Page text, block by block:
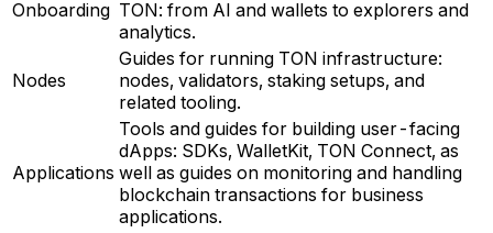
Onboarding TON: from AI and wallets to explorers and
analytics.
Nodes
Guides for running TON infrastructure:
nodes, validators, staking setups, and
related tooling.
Applications
Tools and guides for building user-facing
dApps: SDKs, WalletKit, TON Connect, as
well as guides on monitoring and handling
blockchain transactions for business
applications.